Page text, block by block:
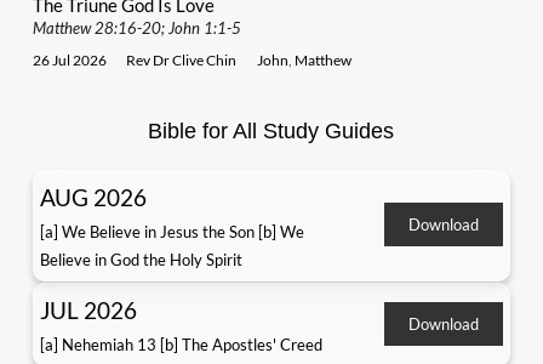
The Triune God Is Love
Matthew 28:16-20; John 1:1-5
26 Jul 2026 Rev Dr Clive Chin John Matthew
Bible for All Study Guides
AUG 2026
[a] We Believe in Jesus the Son [b] We
Believe in God the Holy Spirit
Download
JUL 2026
[a] Nehemiah 13 [b] The Apostles' Creed
Download